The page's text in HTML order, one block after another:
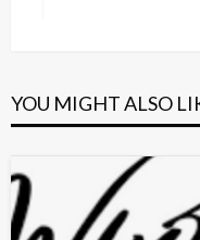
YOU MIGHT ALSO